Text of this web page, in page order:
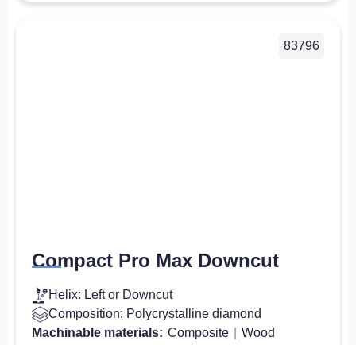
83796
Compact Pro Max Downcut
Helix: Left or Downcut
Composition: Polycrystalline diamond
Machinable materials: Composite Wood